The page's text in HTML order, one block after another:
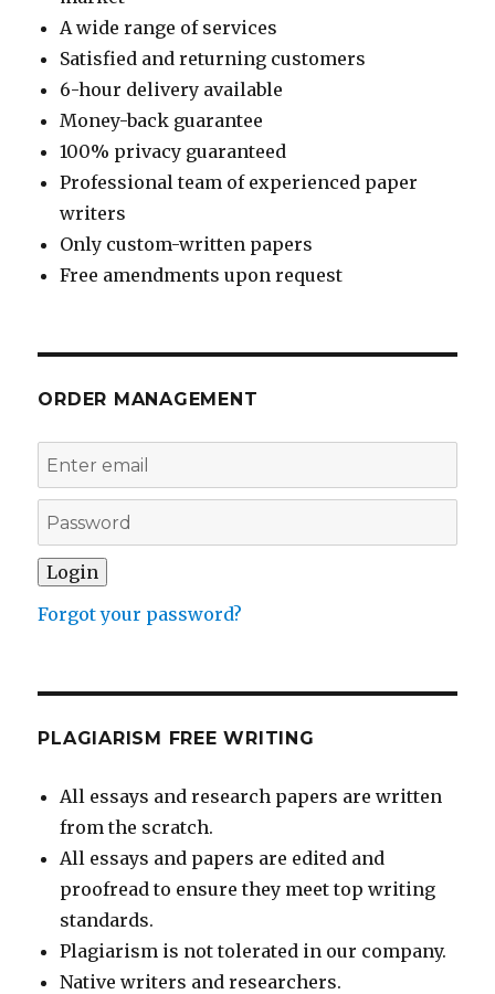
A wide range of services
Satisfied and returning customers
6-hour delivery available
Money-back guarantee
100% privacy guaranteed
Professional team of experienced paper
writers
Only custom-written papers
Free amendments upon request
ORDER MANAGEMENT
Forgot your password?
PLAGIARISM FREE WRITING
All essays and research papers are written
from the scratch.
All essays and papers are edited and
proofread to ensure they meet top writing
standards.
Plagiarism is not tolerated in our company.
Native writers and researchers.